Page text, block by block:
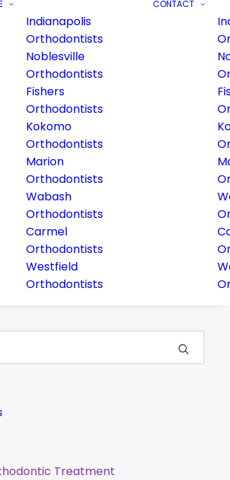
Indianapolis
Orthodontists
Noblesville
Orthodontists
Fishers
Orthodontists
Kokomo
Orthodontists
Marion
Orthodontists
Wabash
Orthodontists
Carmel
Orthodontists
Westfield
Orthodontists
CONTACT
Treatment